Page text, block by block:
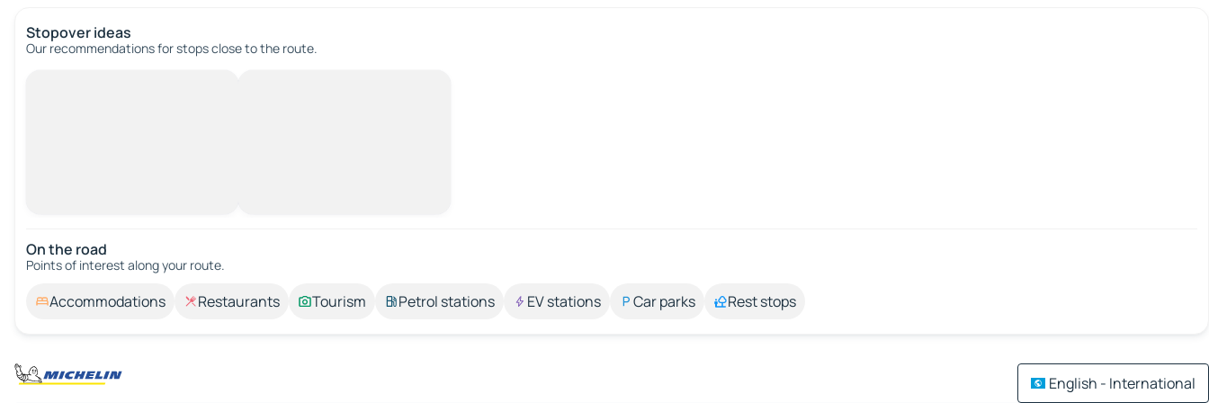
Stopover ideas
Our recommendations for stops close to the route.
On the road
Points of interest along your route.
Accommodations Restaurants Tourism Petrol stations EV stations Car parks Rest stops
English - International